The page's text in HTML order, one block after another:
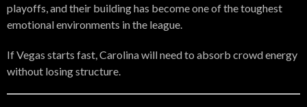
playoffs, and their building has become one of the toughest
emotional environments in the league.
If Vegas starts fast, Carolina will need to absorb crowd energy
without losing structure.